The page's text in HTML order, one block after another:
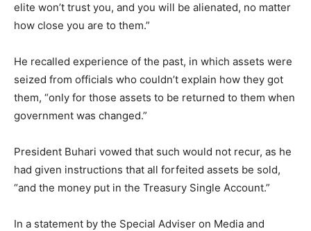
elite won’t trust you, and you will be alienated, no matter
how close you are to them.”
He recalled experience of the past, in which assets were
seized from officials who couldn’t explain how they got
them, “only for those assets to be returned to them when
government was changed.”
President Buhari vowed that such would not recur, as he
had given instructions that all forfeited assets be sold,
“and the money put in the Treasury Single Account.”
In a statement by the Special Adviser on Media and